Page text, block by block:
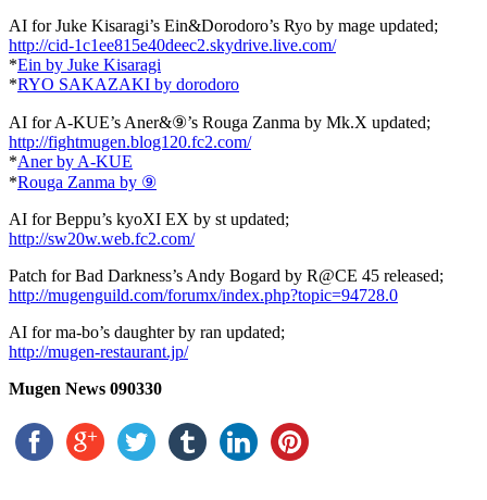
AI for Juke Kisaragi’s Ein&Dorodoro’s Ryo by mage updated;
http://cid-1c1ee815e40deec2.skydrive.live.com/
*Ein by Juke Kisaragi
*RYO SAKAZAKI by dorodoro
AI for A-KUE’s Aner&⑨’s Rouga Zanma by Mk.X updated;
http://fightmugen.blog120.fc2.com/
*Aner by A-KUE
*Rouga Zanma by ⑨
AI for Beppu’s kyoXI EX by st updated;
http://sw20w.web.fc2.com/
Patch for Bad Darkness’s Andy Bogard by R@CE 45 released;
http://mugenguild.com/forumx/index.php?topic=94728.0
AI for ma-bo’s daughter by ran updated;
http://mugen-restaurant.jp/
Mugen News 090330